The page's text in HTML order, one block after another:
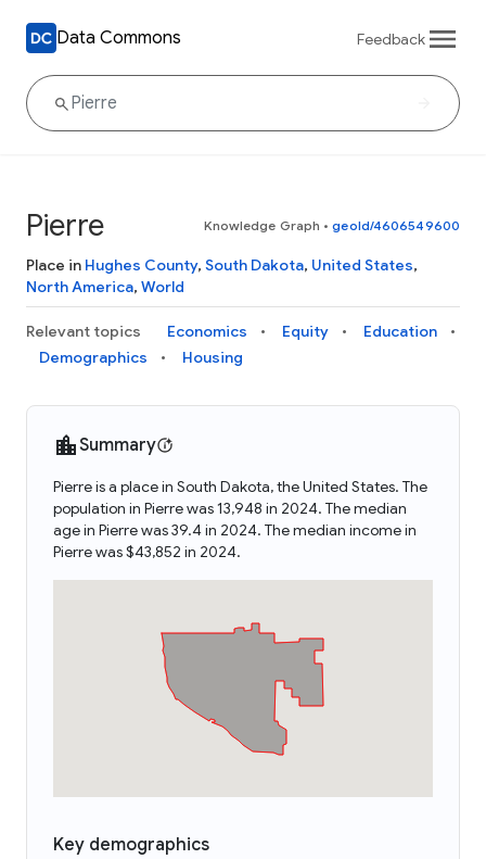
Data Commons Feedback
Pierre Knowledge Graph • geoId/4606549600
Place in Hughes County, South Dakota, United States,
North America, World
Relevant topics Economics Equity
Education
Demographics
Housing
Summary
Pierre is a place in South Dakota, the United States. The
population in Pierre was 13,948 in 2024. The median
age in Pierre was 39.4 in 2024. The median income in
Pierre was $43,852 in 2024.
Key demographics